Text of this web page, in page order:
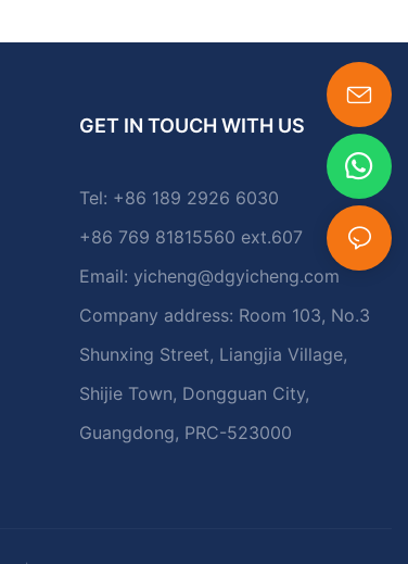
GET IN TOUCH WITH US
Tel: +86 189 2926 6030
+86 769 81815560 ext.607
Email: yicheng@dgyicheng.com
Company address: Room 103, No.3
Shunxing Street, Liangjia Village,
Shijie Town, Dongguan City,
Guangdong, PRC-523000